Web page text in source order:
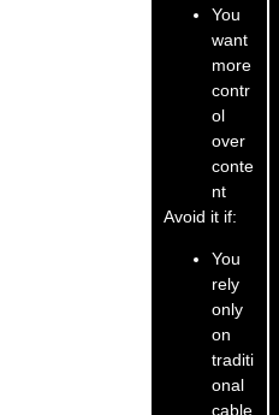
You
want
more
contr
ol
over
conte
nt
Avoid it if:
You
rely
only
on
traditi
onal
cable